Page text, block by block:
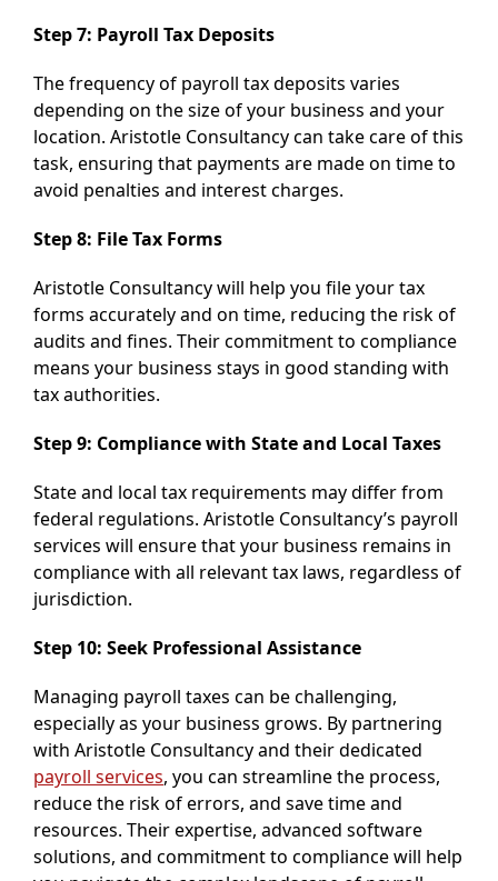
Step 7: Payroll Tax Deposits
The frequency of payroll tax deposits varies
depending on the size of your business and your
location. Aristotle Consultancy can take care of this
task, ensuring that payments are made on time to
avoid penalties and interest charges.
Step 8: File Tax Forms
Aristotle Consultancy will help you file your tax
forms accurately and on time, reducing the risk of
audits and fines. Their commitment to compliance
means your business stays in good standing with
tax authorities.
Step 9: Compliance with State and Local Taxes
State and local tax requirements may differ from
federal regulations. Aristotle Consultancy’s payroll
services will ensure that your business remains in
compliance with all relevant tax laws, regardless of
jurisdiction.
Step 10: Seek Professional Assistance
Managing payroll taxes can be challenging,
especially as your business grows. By partnering
with Aristotle Consultancy and their dedicated
payroll services, you can streamline the process,
reduce the risk of errors, and save time and
resources. Their expertise, advanced software
solutions, and commitment to compliance will help